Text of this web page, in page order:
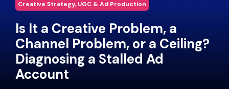
Creative Strategy, UGC & Ad Production
Is It a Creative Problem, a
Channel Problem, or a Ceiling?
Diagnosing a Stalled Ad
Account